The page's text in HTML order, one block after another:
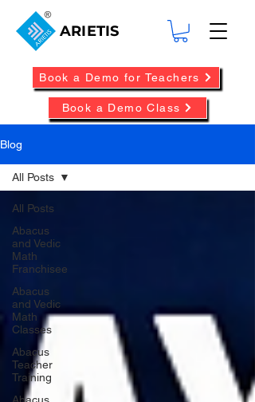
ARIETIS
Book a Demo Class
Book a Demo for Teachers
Blog
All Posts
Abacus
and Vedic
Math
Franchisee
Abacus
and Vedic
Math
Classes
Abacus
Teacher
Training
All Posts